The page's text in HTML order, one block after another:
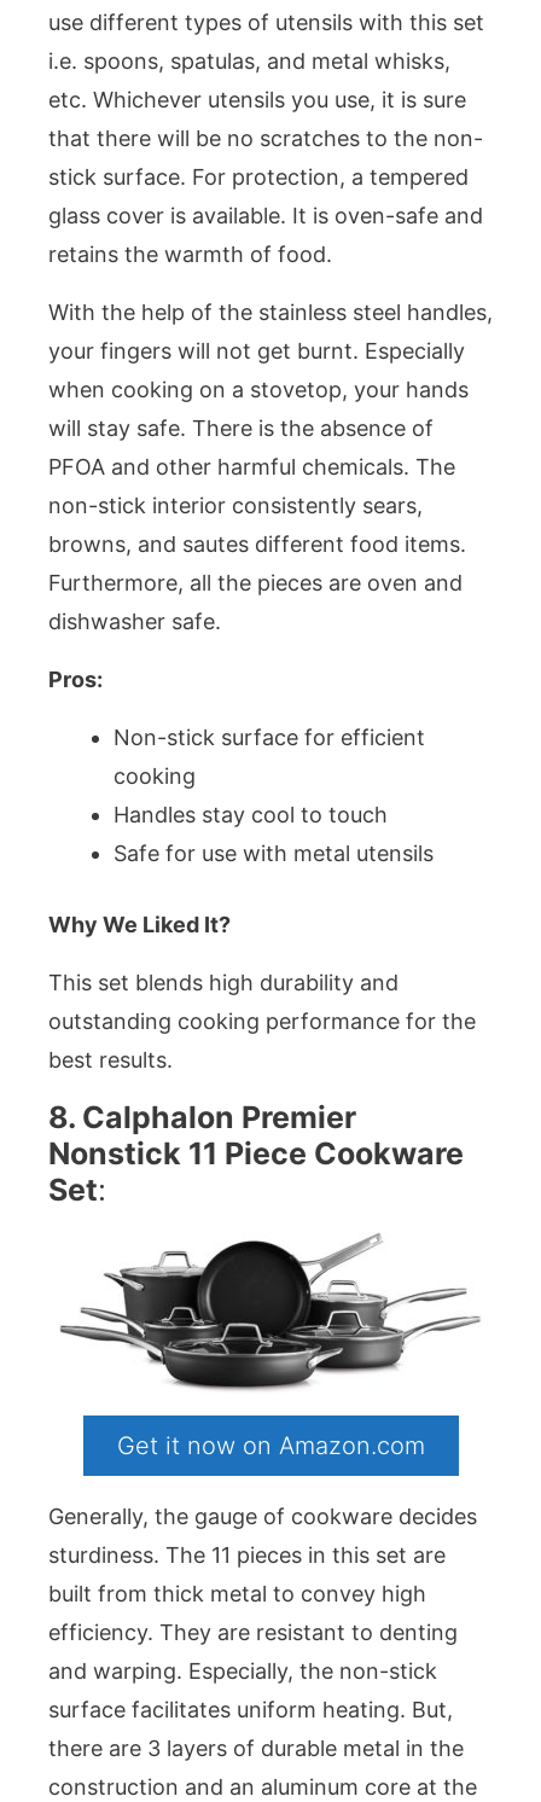
use different types of utensils with this set
i.e. spoons, spatulas, and metal whisks,
etc. Whichever utensils you use, it is sure
that there will be no scratches to the non-
stick surface. For protection, a tempered
glass cover is available. It is oven-safe and
retains the warmth of food.
With the help of the stainless steel handles,
your fingers will not get burnt. Especially
when cooking on a stovetop, your hands
will stay safe. There is the absence of
PFOA and other harmful chemicals. The
non-stick interior consistently sears,
browns, and sautes different food items.
Furthermore, all the pieces are oven and
dishwasher safe.
Pros:
Non-stick surface for efficient
cooking
Handles stay cool to touch
Safe for use with metal utensils
Why We Liked It?
This set blends high durability and
outstanding cooking performance for the
best results.
8. Calphalon Premier
Nonstick 11 Piece Cookware
Set:
Get it now on Amazon.com
Generally, the gauge of cookware decides
sturdiness. The 11 pieces in this set are
built from thick metal to convey high
efficiency. They are resistant to denting
and warping. Especially, the non-stick
surface facilitates uniform heating. But,
there are 3 layers of durable metal in the
construction and an aluminum core at the